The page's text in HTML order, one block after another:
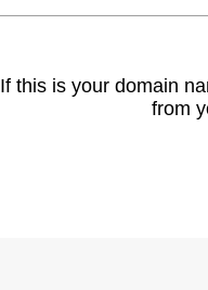
If this is your domain
from